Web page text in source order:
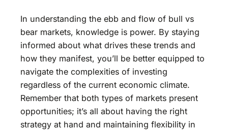
In understanding the ebb and flow of bull vs
bear markets, knowledge is power. By staying
informed about what drives these trends and
how they manifest, you’ll be better equipped to
navigate the complexities of investing
regardless of the current economic climate.
Remember that both types of markets present
opportunities; it’s all about having the right
strategy at hand and maintaining flexibility in